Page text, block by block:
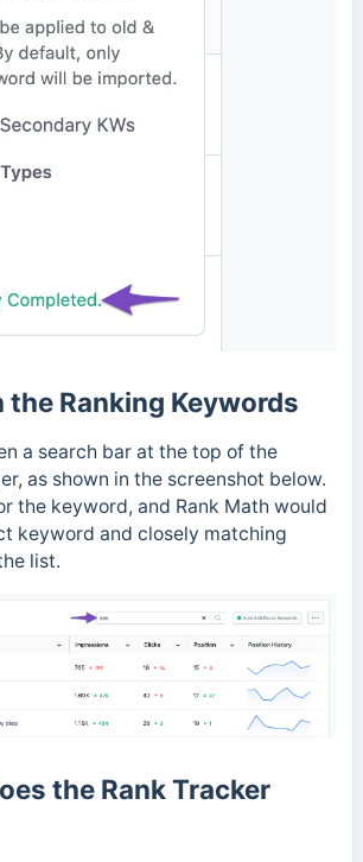
the Ranking Keywords
a search bar at the top of the
as shown in the screenshot below.
the keyword, and Rank Math would
keyword and closely matching
list.
the Rank Tracker